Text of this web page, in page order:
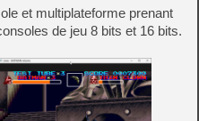
et multiplateforme prenant
de jeu 8 bits et 16 bits.